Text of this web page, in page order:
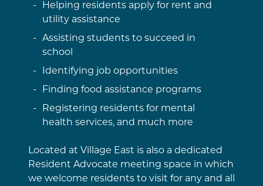
Helping residents apply for rent and
utility assistance
Assisting students to succeed in
school
Identifying job opportunities
Finding food assistance programs
Registering residents for mental
health services, and much more
Located at Village East is also a dedicated
Resident Advocate meeting space in which
we welcome residents to visit for any and all